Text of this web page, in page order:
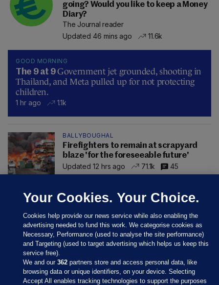
going? Would you like to keep a Money
Diary?
The Journal reader
Updated 46 mins ago
11.6k
GOOD MORNING
The 9 at 9Government jet grounded, shooting in
Thailand, and Meta pulled up for not protecting
children.
1 hr ago 1.1k
BALLYBOUGHAL
Firefighters to remain at scrapyard
blaze 'for the foreseeable future'
Updated 12 hrs ago
71.1k 45
Your Cookies. Your Choice.
Cookies help provide our news service while also enabling the
advertising needed to fund this work. We categorise cookies as
Necessary, Performance (used to analyse the site performance)
and Targeting (used to target advertising which helps us keep this
service free).
We and our362 partners store and access personal data, like
browsing data or unique identifiers, on your device. Selecting
Accept All enables tracking technologies to support the purposes